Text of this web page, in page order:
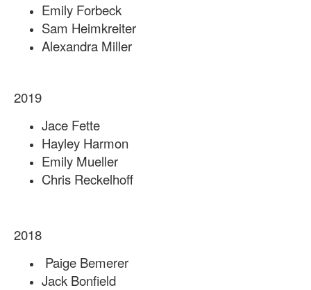
Emily Forbeck
Sam Heimkreiter
Alexandra Miller
2019
Jace Fette
Hayley Harmon
Emily Mueller
Chris Reckelhoff
2018
Paige Bemerer
Jack Bonfield